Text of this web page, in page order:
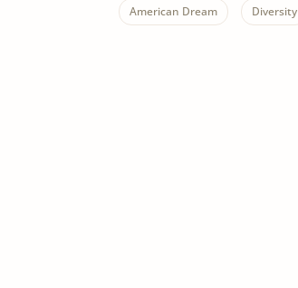
American Dream Diversity